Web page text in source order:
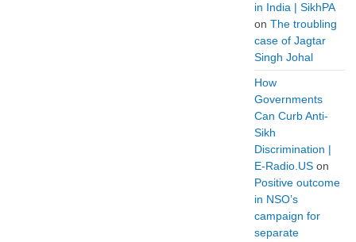
in India | SikhPA
on The troubling
case of Jagtar
Singh Johal
How
Governments
Can Curb Anti-
Sikh
Discrimination |
E-Radio.US on
Positive outcome
in NSO’s
campaign for
separate